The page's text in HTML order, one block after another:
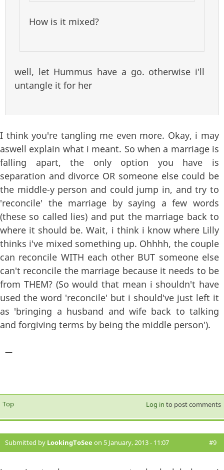
How is it mixed?
well, let Hummus have a go. otherwise i'll
untangle it for her
I think you're tangling me even more. Okay, i may
aswell explain what i meant. So when a marriage is
falling apart, the only option you have is
separation and divorce OR someone else could be
the middle-y person and could jump in, and try to
'reconcile' the marriage by saying a few words
(these so called lies) and put the marriage back to
where it should be. Wait, i think i know where Lilly
thinks i've mixed something up. Ohhhh, the couple
can reconcile WITH each other BUT someone else
can't reconcile the marriage because it needs to be
from THEM? (So would that mean i shouldn't have
used the word 'reconcile' but i should've just left it
as 'bringing a husband and wife back to talking
and forgiving terms by being the middle person').
—
Top Log in to post comments
Submitted by LookingToSee on 5 January, 2013 - 11:07 #9